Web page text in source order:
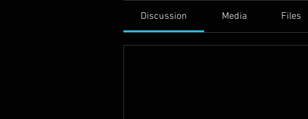
Discussion Media Files